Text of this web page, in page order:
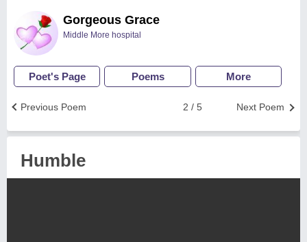
Gorgeous Grace
Middle More hospital
Poet's Page Poems More
Next Poem
2 / 5
Previous Poem
Humble